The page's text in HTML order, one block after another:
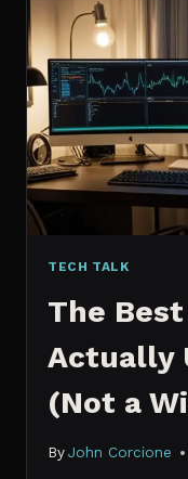
TECH TALK
The
Actually
(Not a
By John Corcione